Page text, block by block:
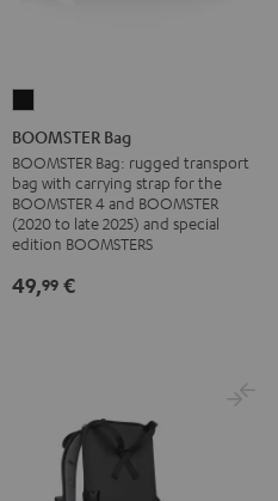
Bag
Black
BOOMSTER Bag
BOOMSTER Bag: rugged transport
bag with carrying strap for the
BOOMSTER 4 and BOOMSTER
(2020 to late 2025) and special
edition BOOMSTERS
49,99 €